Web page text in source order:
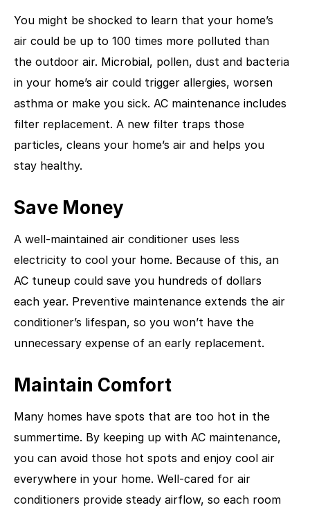
You might be shocked to learn that your home’s
air could be up to 100 times more polluted than
the outdoor air. Microbial, pollen, dust and bacteria
in your home’s air could trigger allergies, worsen
asthma or make you sick. AC maintenance includes
filter replacement. A new filter traps those
particles, cleans your home’s air and helps you
stay healthy.
Save Money
A well-maintained air conditioner uses less
electricity to cool your home. Because of this, an
AC tuneup could save you hundreds of dollars
each year. Preventive maintenance extends the air
conditioner’s lifespan, so you won’t have the
unnecessary expense of an early replacement.
Maintain Comfort
Many homes have spots that are too hot in the
summertime. By keeping up with AC maintenance,
you can avoid those hot spots and enjoy cool air
everywhere in your home. Well-cared for air
conditioners provide steady airflow, so each room